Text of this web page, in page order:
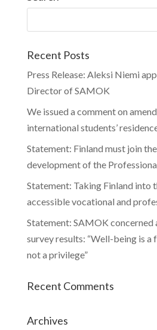
Recent Posts
Press Release: Aleksi Niemi
Director of SAMOK
We issued a comment on
international students’
Statement: Finland must join
development of the
Statement: Taking Finland into
accessible vocational and
Statement: SAMOK
survey results: “Well-being is a
not a privilege”
Recent Comments
Archives